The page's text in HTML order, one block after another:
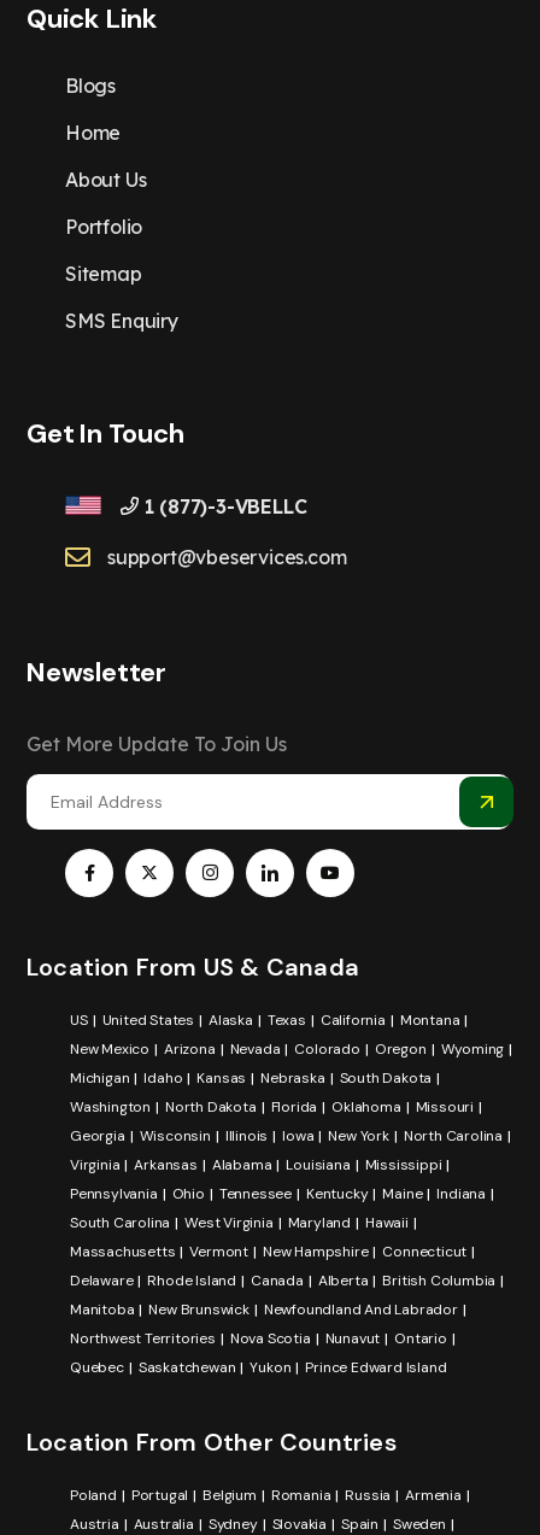
Quick Link
Blogs
Home
About Us
Portfolio
Sitemap
SMS Enquiry
Get In Touch
1 (877)-3-VBELLC
support@vbeservices.com
Newsletter
Get More Update To Join Us
Location From US & Canada
US United States Alaska Texas California
Montana
New Mexico
Arizona Nevada Colorado Oregon
Wyoming
Michigan
Idaho Kansas Nebraska
South Dakota
Washington
North Dakota Florida Oklahoma
Missouri
Georgia
Wisconsin Illinois Iowa New York
North Carolina
Virginia
Arkansas Alabama Louisiana
Mississippi
Pennsylvania
Ohio Tennessee Kentucky Maine
Indiana
South Carolina
West Virginia Maryland
Hawaii
Massachusetts
Vermont New Hampshire
Connecticut
Delaware
Rhode Island Canada Alberta
British Columbia
Manitoba
New Brunswick
Newfoundland And Labrador
Northwest Territories
Nova Scotia Nunavut
Ontario
Quebec
Saskatchewan Yukon Prince Edward Island
Location From Other Countries
Poland Portugal Belgium Romania Russia
Armenia
Austria
Australia Sydney Slovakia Spain Sweden